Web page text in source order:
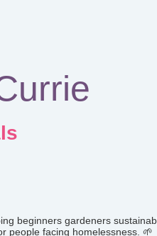
beginners gardeners
people facing homelessness. 🌱